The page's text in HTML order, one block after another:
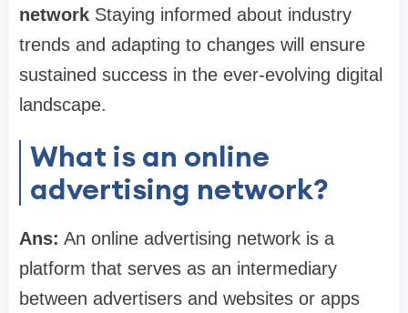
network Staying informed about industry
trends and adapting to changes will ensure
sustained success in the ever-evolving digital
landscape.
What is an online
advertising network?
Ans: An online advertising network is a
platform that serves as an intermediary
between advertisers and websites or apps